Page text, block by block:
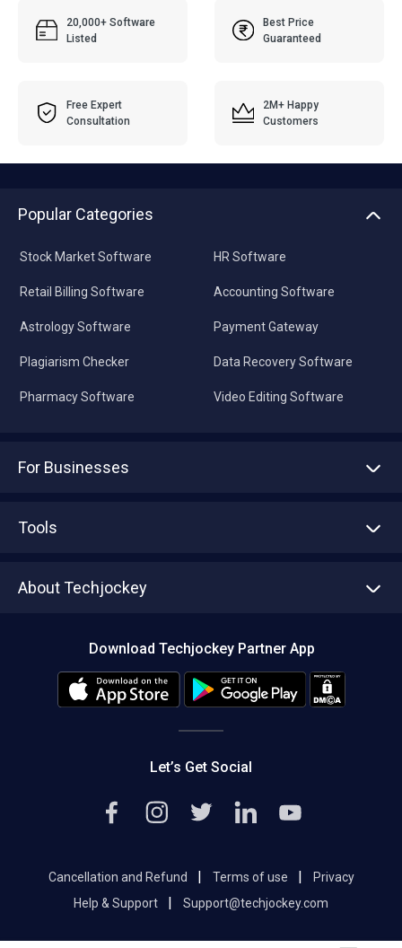
20,000+ Software
Listed
Best Price
Guaranteed
Free Expert
Consultation
2M+ Happy
Customers
Popular Categories
Stock Market Software
Retail Billing Software
Astrology Software
Plagiarism Checker
Pharmacy Software
HR Software
Accounting Software
Payment Gateway
Data Recovery Software
Video Editing Software
For Businesses
Tools
About Techjockey
Editorial Policy
Download Techjockey Partner App
Let’s Get Social
Cancellation and Refund | Terms of use |
Privacy
Help & Support
| Support@techjockey.com